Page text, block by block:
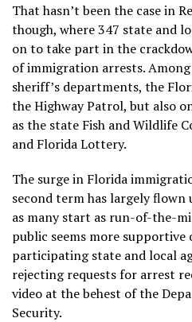
That hasn’t been the case in
though, where 347 state and
on to take part in the
of immigration arrests.
sheriff’s departments, the
the Highway Patrol, but also
as the state Fish and Wildlife
and Florida Lottery.
The surge in Florida
second term has largely flown
as many start as run-of-the-
public seems more
participating state and local
rejecting requests for arrest
video at the behest of the
Security.